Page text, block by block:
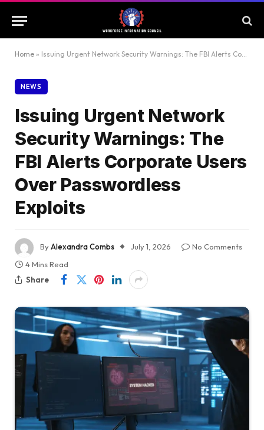
Home » Issuing Urgent Network Security Warnings: The FBI Alerts Corporate Users Over Passwordless Exploits
NEWS
Issuing Urgent Network
Security Warnings: The
FBI Alerts Corporate Users
Over Passwordless
Exploits
ByAlexandra Combs July 1, 2026
No Comments
4 Mins Read
Share